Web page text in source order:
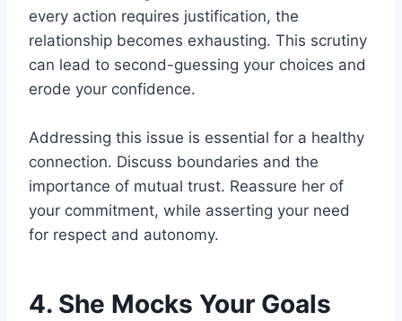
every action requires justification, the
relationship becomes exhausting. This scrutiny
can lead to second-guessing your choices and
erode your confidence.
Addressing this issue is essential for a healthy
connection. Discuss boundaries and the
importance of mutual trust. Reassure her of
your commitment, while asserting your need
for respect and autonomy.
4. She Mocks Your Goals